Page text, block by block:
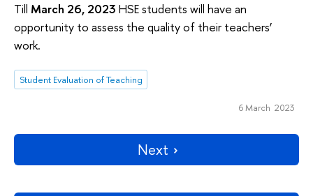
Till March 26, 2023 HSE students will have an
opportunity to assess the quality of their teachers’
work.
Student Evaluation of Teaching
6 March 2023
Next